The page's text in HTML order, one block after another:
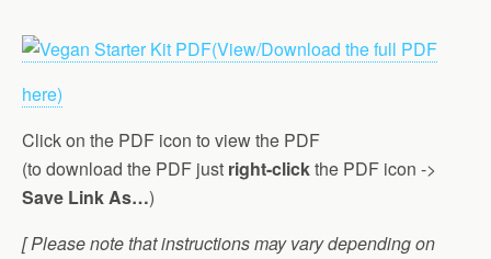
(View/Download the full PDF
here)
Click on the PDF icon to view the PDF
(to download the PDF just right-clickthe PDF icon ->
Save Link As…)
[ Please note that instructions may vary depending on